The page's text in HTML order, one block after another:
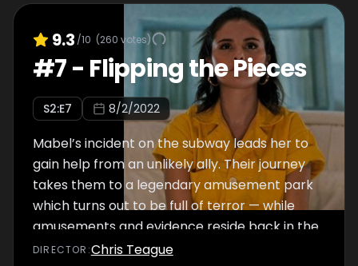
9.3 /10 (260 votes)
#7- Flipping the Pieces
S2:E7 8/2/2022
Mabel’s incident on the subway leads her to
gain help from an unlikely ally. Their journey
takes them to a legendary amusement park
which turns out to be full of terror — while
amusements and evidence reside back in the
Arconia with Charles and Oliver.
DIRECTOR :Chris Teague